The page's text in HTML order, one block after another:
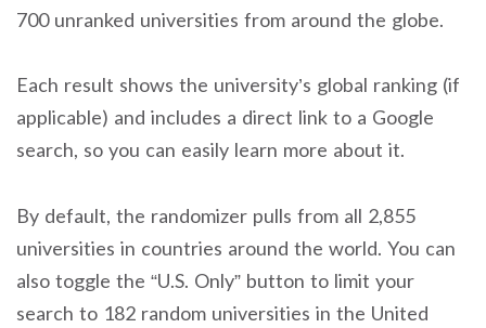
700 unranked universities from around the globe.
Each result shows the university’s global ranking (if
applicable) and includes a direct link to a Google
search, so you can easily learn more about it.
By default, the randomizer pulls from all 2,855
universities in countries around the world. You can
also toggle the “U.S. Only” button to limit your
search to 182 random universities in the United